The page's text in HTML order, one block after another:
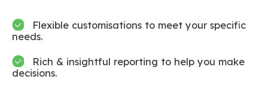
Flexible customisations to meet your specific
needs.
Rich & insightful reporting to help you make
decisions.